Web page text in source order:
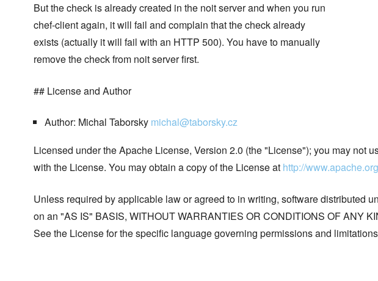
But the check is already created in the noit server and when you run
chef-client again, it will fail and complain that the check already
exists (actually it will fail with an HTTP 500). You have to manually
remove the check from noit server first.
## License and Author
Author: Michal Taborsky michal@taborsky.cz
Licensed under the Apache License, Version 2.0 (the "License"); you may not
with the License. You may obtain a copy of the License at http://
Unless required by applicable law or agreed to in writing, software distributed
on an "AS IS" BASIS, WITHOUT WARRANTIES OR CONDITIONS OF ANY
See the License for the specific language governing permissions and